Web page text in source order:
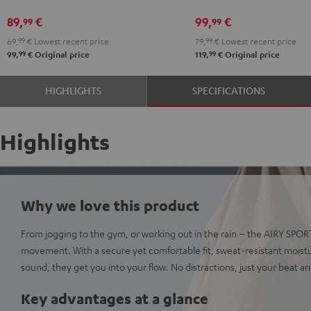
89,99 €
69, 99 € Lowest recent price
99,99 € Original price
99,99€
79, 99€Lowest recent price
119,99€Original price
HIGHLIGHTS SPECIFICATIONS
Highlights
Why we love this product
From jogging to the gym, or working out in the rain – the AIRY
movement. With a secure yet comfortable fit, sweat-resistant
sound, they get you into your flow. No distractions, just your beat
Key advantages at a glance